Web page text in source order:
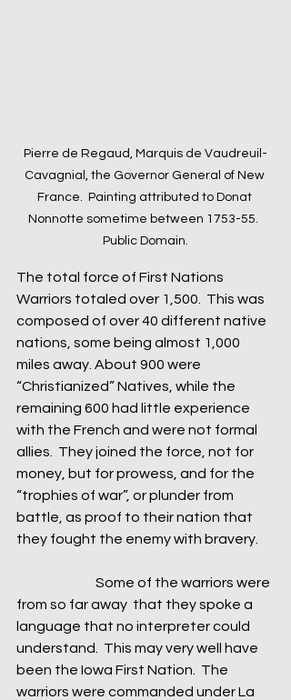
Pierre de Regaud, Marquis de Vaudreuil-
Cavagnial, the Governor General of New
France.  Painting attributed to Donat
Nonnotte sometime between 1753-55.
Public Domain.
The total force of First Nations
Warriors totaled over 1,500.  This was
composed of over 40 different native
nations, some being almost 1,000
miles away. About 900 were
“Christianized” Natives, while the
remaining 600 had little experience
with the French and were not formal
allies.  They joined the force, not for
money, but for prowess, and for the
“trophies of war”, or plunder from
battle, as proof to their nation that
they fought the enemy with bravery.
Some of the warriors were
from so far away  that they spoke a
language that no interpreter could
understand.  This may very well have
been the Iowa First Nation.  The
warriors were commanded under La